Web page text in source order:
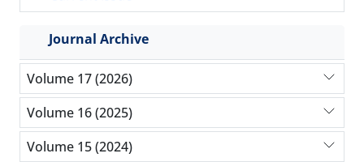
Journal Archive
Volume 17 (2026)
Volume 16 (2025)
Volume 15 (2024)